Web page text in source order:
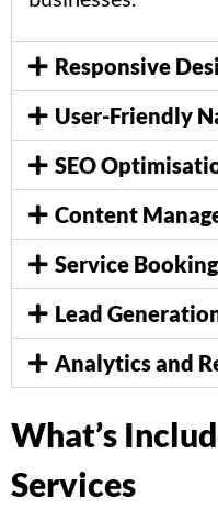
Responsive
User-Friendly
SEO
Content
Service
Lead
Analytics and
What’s
Services